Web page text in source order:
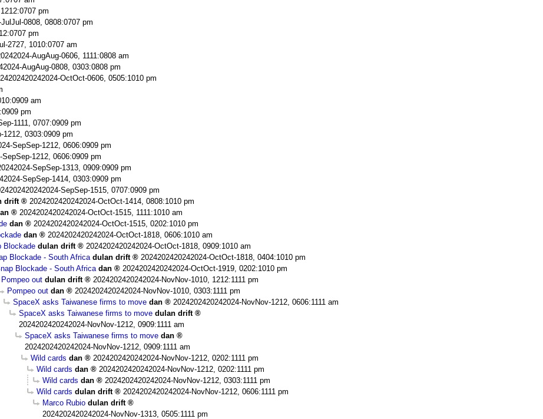
pm
0808, 0808:0707 pm
pm
2727, 1010:0707 am
AugAug-0606, 1111:0808 am
AugAug-0808, 0303:0808 pm
OctOct-0606, 0505:1010 pm
am
pm
1111, 0707:0909 pm
1212, 0303:0909 pm
SepSep-1212, 0606:0909 pm
SepSep-1212, 0606:0909 pm
SepSep-1313, 0909:0909 pm
SepSep-1414, 0303:0909 pm
SepSep-1515, 0707:0909 pm
drift
2024202420242024-OctOct-1414, 0808:1010 pm
2024202420242024-OctOct-1515, 1111:1010 am
dan
2024202420242024-OctOct-1515, 0202:1010 pm
dan
2024202420242024-OctOct-1818, 0606:1010 am
Blockade dulan drift
2024202420242024-OctOct-1818, 0909:1010 am
Blockade - South Africa dulan drift
2024202420242024-OctOct-1818, 0404:1010 pm
Blockade - South Africa dan
2024202420242024-OctOct-1919, 0202:1010 pm
Pompeo out dulan drift
2024202420242024-NovNov-1010, 1212:1111 pm
Pompeo out dan
2024202420242024-NovNov-1010, 0303:1111 pm
SpaceX asks Taiwanese firms to move dan
2024202420242024-NovNov-1212, 0606:1111 am
SpaceX asks Taiwanese firms to move dulan drift
2024202420242024-NovNov-1212, 0909:1111 am
SpaceX asks Taiwanese firms to move dan
2024202420242024-NovNov-1212, 0909:1111 am
Wild cards dan
2024202420242024-NovNov-1212, 0202:1111 pm
Wild cards dan
2024202420242024-NovNov-1212, 0202:1111 pm
Wild cards dan
2024202420242024-NovNov-1212, 0303:1111 pm
Wild cards dulan drift
2024202420242024-NovNov-1212, 0606:1111 pm
Marco Rubio dulan drift
2024202420242024-NovNov-1313, 0505:1111 pm